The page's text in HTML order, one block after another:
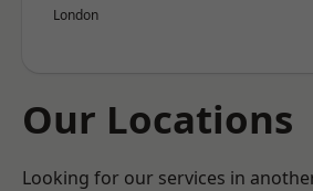
London
Our Locations
Looking for our services in